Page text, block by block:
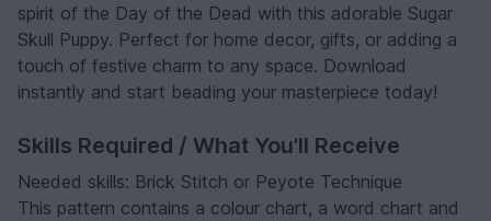
spirit of the Day of the Dead with this adorable Sugar
Skull Puppy. Perfect for home decor, gifts, or adding a
touch of festive charm to any space. Download
instantly and start beading your masterpiece today!
Skills Required / What You'll Receive
Needed skills: Brick Stitch or Peyote Technique
This pattern contains a colour chart, a word chart and